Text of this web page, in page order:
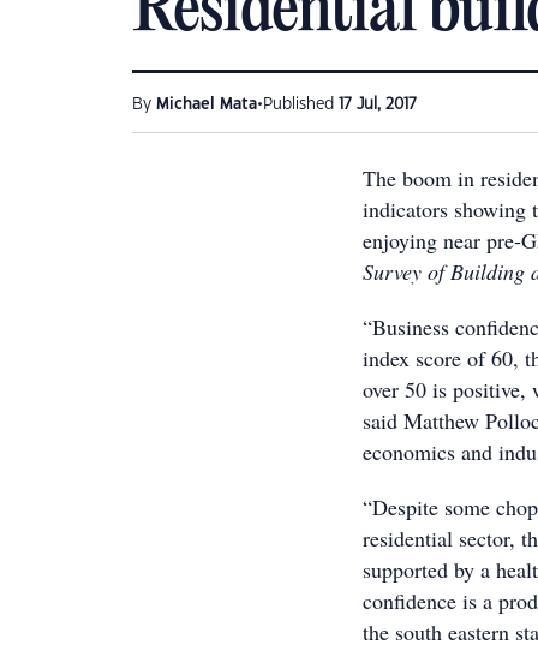
By Michael Mata• Published 17 Jul, 2017
The boom in
indicators showing
enjoying near pre-
Survey of Building
“Business
index score of 60,
over 50 is positive,
said Matthew
economics and
“Despite some
residential sector,
supported by a
confidence is a
the south eastern